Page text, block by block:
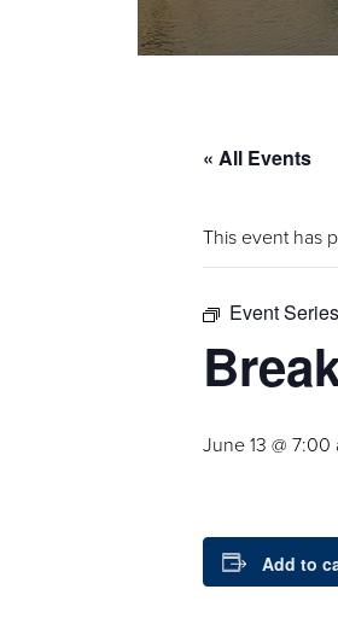
« All Events
This event has
Event
June 13 @ 7:00
Add to